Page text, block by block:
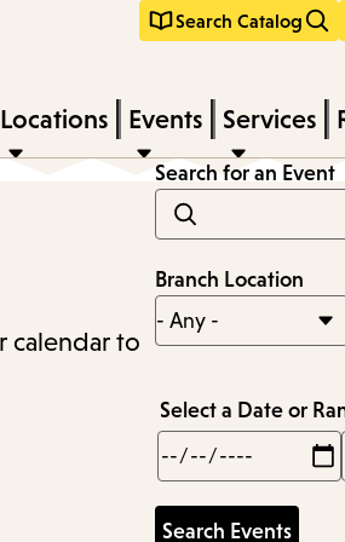
Search Catalog
Locations Events Services
calendar to
Search for an Event
Branch Location
Select a Date or
Min